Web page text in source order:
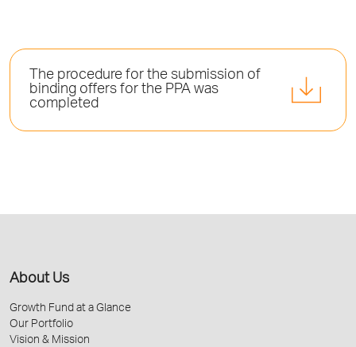
The procedure for the submission of
binding offers for the PPA was
completed
About Us
Growth Fund at a Glance
Our Portfolio
Vision & Mission